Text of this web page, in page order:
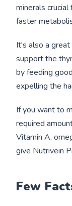
minerals
faster
It's also a great
support the
by feeding
expelling the
If you want to
required
Vitamin A,
give Nutrivein
Few